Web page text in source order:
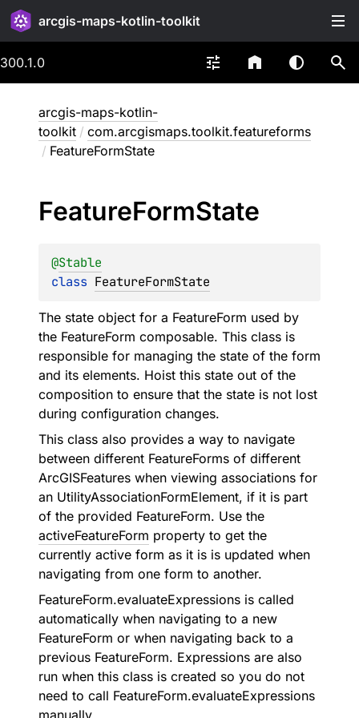
arcgis-maps-kotlin-toolkit
300.1.0
arcgis-maps-kotlin-
toolkit / com.arcgismaps.toolkit.featureforms
/ FeatureFormState
FeatureFormState
@Stable
class FeatureFormState
The state object for a FeatureForm used by
the FeatureForm composable. This class is
responsible for managing the state of the form
and its elements. Hoist this state out of the
composition to ensure that the state is not lost
during configuration changes.
This class also provides a way to navigate
between different FeatureForms of different
ArcGISFeatures when viewing associations for
an UtilityAssociationFormElement, if it is part
of the provided FeatureForm. Use the
activeFeatureForm property to get the
currently active form as it is is updated when
navigating from one form to another.
FeatureForm.evaluateExpressions is called
automatically when navigating to a new
FeatureForm or when navigating back to a
previous FeatureForm. Expressions are also
run when this class is created so you do not
need to call FeatureForm.evaluateExpressions
manually.